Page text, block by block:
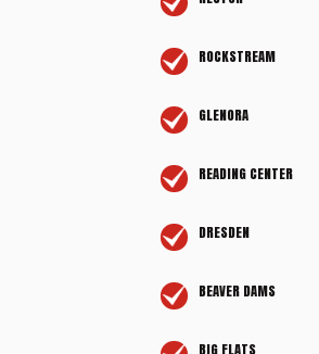
ROCKSTREAM
GLENORA
READING CENTER
DRESDEN
BEAVER DAMS
BIG FLATS